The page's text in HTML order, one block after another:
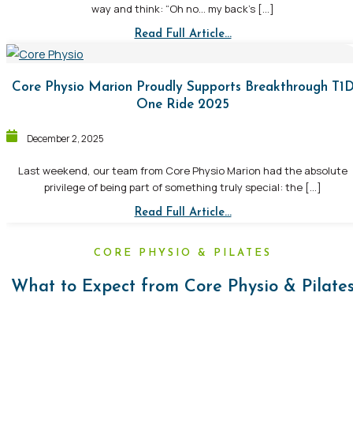
way and think: “Oh no… my back’s […]
Read Full Article...
Core Physio Marion Proudly Supports Breakthrough
One Ride 2025
December 2, 2025
Last weekend, our team from Core Physio Marion had the absolute
privilege of being part of something truly special: the […]
Read Full Article...
CORE PHYSIO & PILATES
What to Expect from Core Physio &